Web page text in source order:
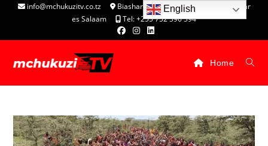
info@mchukuzitv.co.tz
Biashara Complex - P.O. Box 25074, Dar
es Salaam
Tel: +255 752 396 394
Home
English